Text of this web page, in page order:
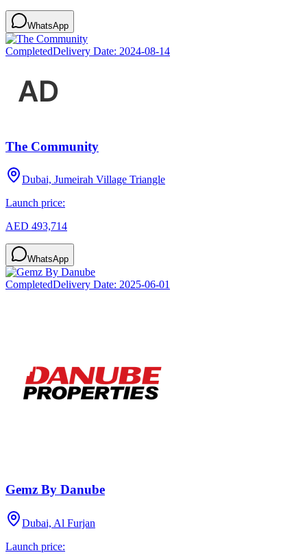
WhatsApp
CompletedDelivery Date: 2024-08-14
The Community
Dubai, Jumeirah Village Triangle
Launch price:
AED 493,714
WhatsApp
CompletedDelivery Date: 2025-06-01
Gemz By Danube
Dubai, Al Furjan
Launch price: